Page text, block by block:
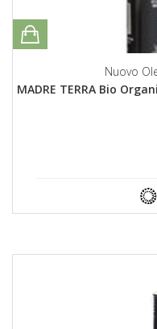
Nuovo
MADRE TERRA Bio